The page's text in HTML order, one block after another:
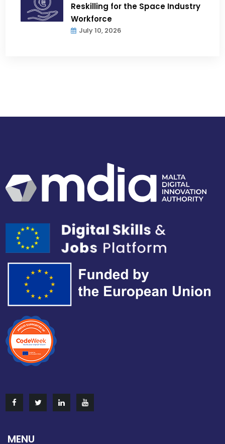
Reskilling for the Space Industry
Workforce
July 10, 2026
MENU